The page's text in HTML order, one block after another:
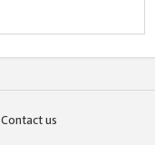
Contact us